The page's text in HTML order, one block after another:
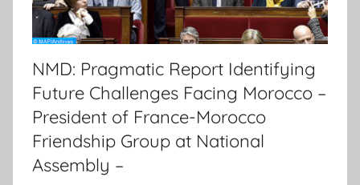
NMD: Pragmatic Report Identifying
Future Challenges Facing Morocco –
President of France-Morocco
Friendship Group at National
Assembly –